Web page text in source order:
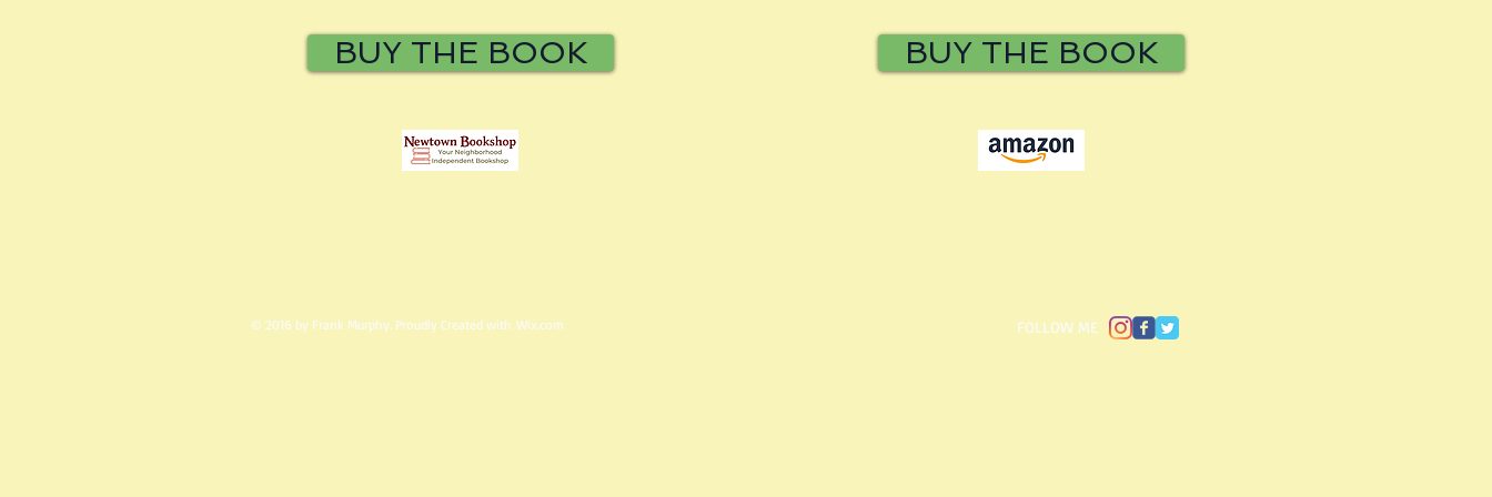
BUY THE BOOK BUY THE BOOK
​FOLLOW ME
© 2016 by Frank Murphy. Proudly Created with Wix.com